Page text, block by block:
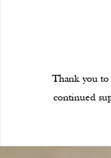
Thank you to
continued